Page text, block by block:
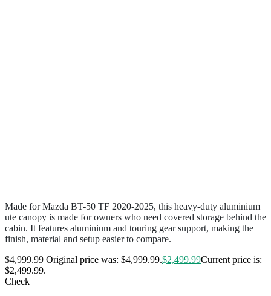
Made for Mazda BT-50 TF 2020-2025, this heavy-duty aluminium
ute canopy is made for owners who need covered storage behind the
cabin. It features aluminium and touring gear support, making the
finish, material and setup easier to compare.
$4,999.99 Original price was: $4,999.99.$2,499.99Current price is:
$2,499.99.
Check